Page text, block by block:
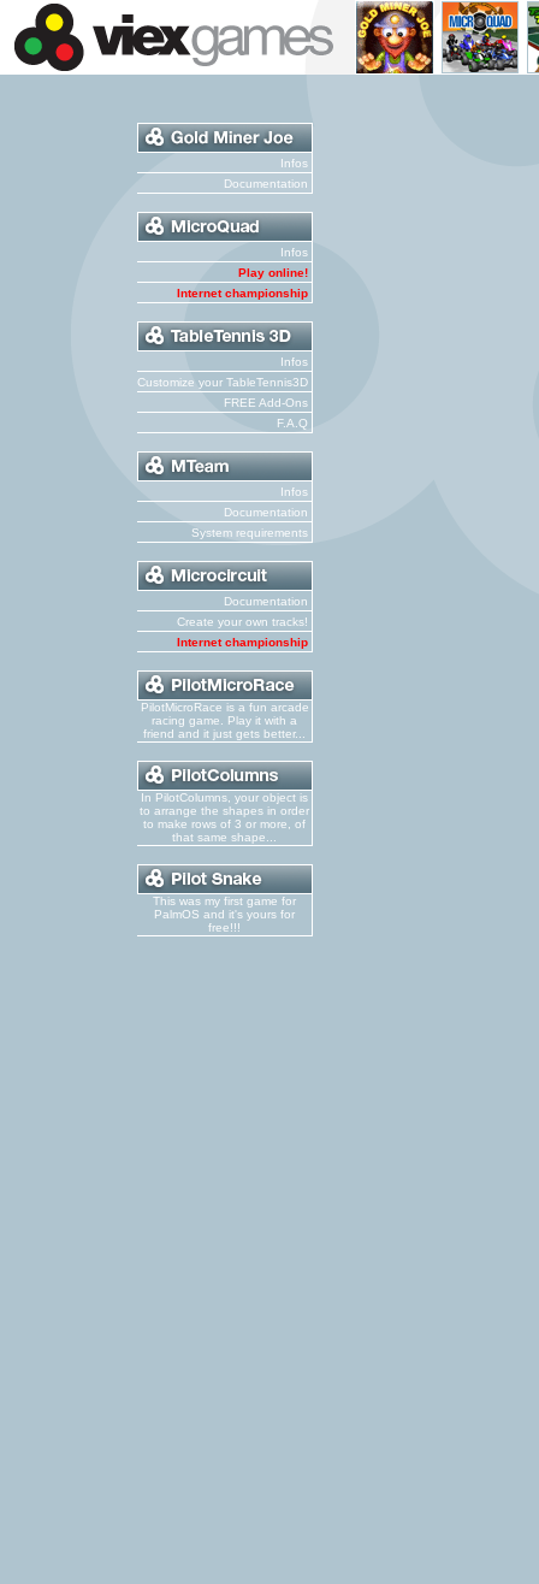
Infos
Documentation
Infos
Play online!
Internet championship
Infos
Customize your TableTennis3D
FREE Add-Ons
F.A.Q
Infos
Documentation
System requirements
Documentation
Create your own tracks!
Internet championship
PilotMicroRace is a fun arcade
racing game. Play it with a
friend and it just gets better...
In PilotColumns, your object is
to arrange the shapes in order
to make rows of 3 or more, of
that same shape...
This was my first game for
PalmOS and it's yours for
free!!!